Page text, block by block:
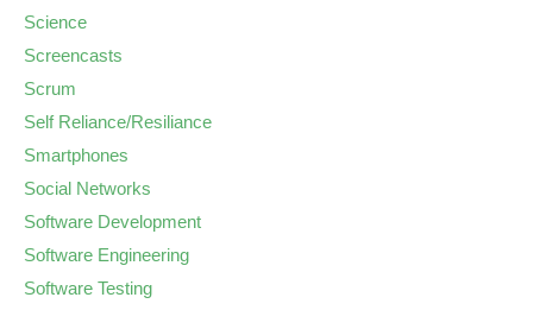
Science
Screencasts
Scrum
Self Reliance/Resiliance
Smartphones
Social Networks
Software Development
Software Engineering
Software Testing